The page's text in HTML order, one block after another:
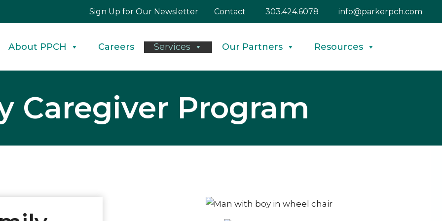
Sign Up for Our Newsletter Contact 303.424.6078 info@parkerpch.com
About PPCH Careers Services Our Partners Resources
Caregiver Program